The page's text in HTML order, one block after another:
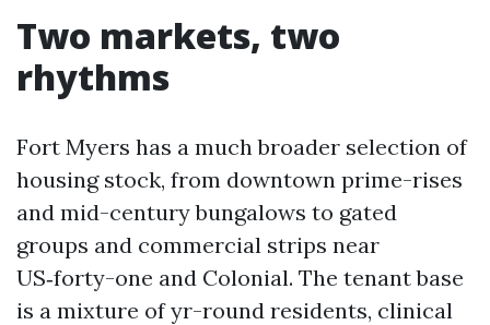
Two markets, two
rhythms
Fort Myers has a much broader selection of
housing stock, from downtown prime-rises
and mid-century bungalows to gated
groups and commercial strips near
US‑forty-one and Colonial. The tenant base
is a mixture of yr-round residents, clinical